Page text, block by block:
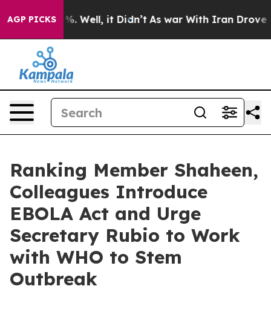
AGP PICKS
40%. Well, it Didn’t As war With Iran Drove oil
Ranking Member Shaheen,
Colleagues Introduce
EBOLA Act and Urge
Secretary Rubio to Work
with WHO to Stem
Outbreak